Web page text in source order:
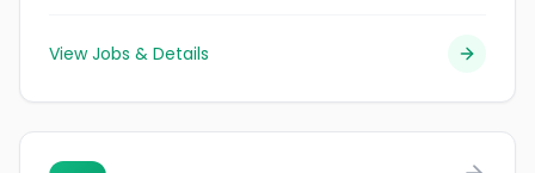
View Jobs & Details